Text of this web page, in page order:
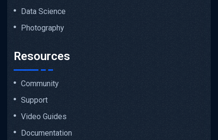
Data Science
Photography
Resources
Community
Support
Video Guides
Documentation